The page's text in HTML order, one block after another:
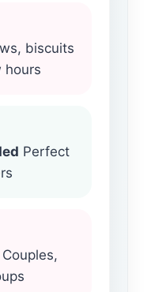
biscuits
hours
Perfect
Couples,